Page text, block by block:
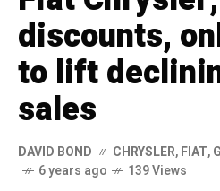
discounts,
to lift
sales
DAVID BOND CHRYSLER,FIAT,
6 years ago
139 Views